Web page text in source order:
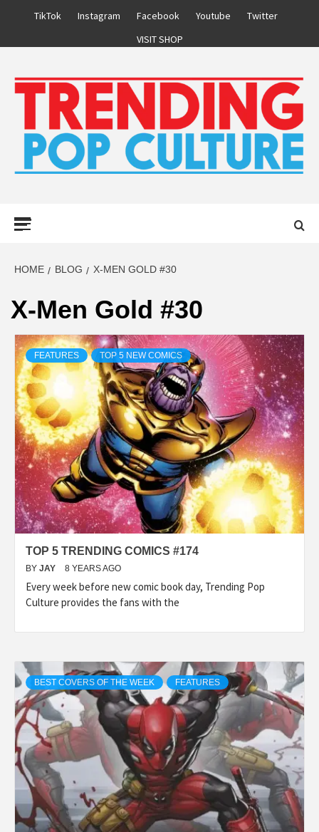
TikTok Instagram Facebook Youtube
Twitter
VISIT SHOP
HOME BLOG X-MEN GOLD #30
X-Men Gold #30
FEATURES TOP 5 NEW COMICS
TOP 5 TRENDING COMICS #174
BY JAY 8 YEARS AGO
Every week before new comic book day, Trending Pop
Culture provides the fans with the
BEST COVERS OF THE WEEK FEATURES